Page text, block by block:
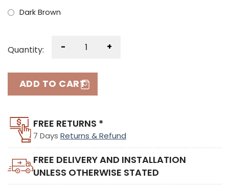
Dark Brown
Quantity: - +
ADD TO CART
FREE RETURNS *
7 Days Returns & Refund
FREE DELIVERY AND INSTALLATION
UNLESS OTHERWISE STATED